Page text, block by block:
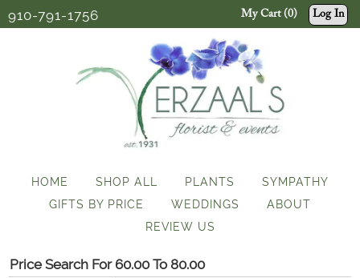
910-791-1756 My Cart (0) Log In
HOME SHOP ALL PLANTS
SYMPATHY
GIFTS BY PRICE
WEDDINGS
ABOUT
REVIEW US
Price Search For 60.00 To 80.00